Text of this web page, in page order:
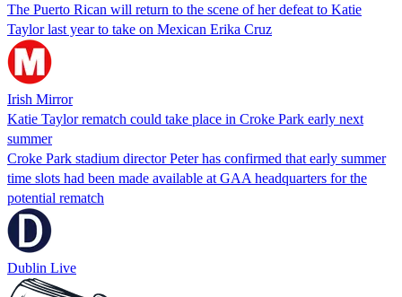
The Puerto Rican will return to the scene of her defeat to Katie
Taylor last year to take on Mexican Erika Cruz
Irish Mirror
Katie Taylor rematch could take place in Croke Park early next
summer
Croke Park stadium director Peter has confirmed that early summer
time slots had been made available at GAA headquarters for the
potential rematch
Dublin Live